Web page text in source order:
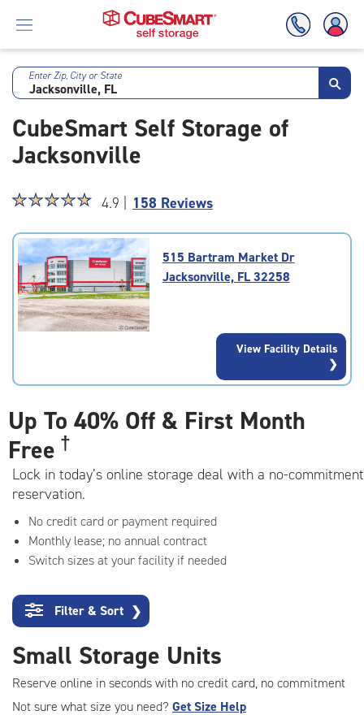
Skip
Main
Content
Enter Zip, City or State
CubeSmart Self Storage of
Jacksonville
Star
4.9
out
of
rating=4.9
|
☆☆☆☆☆
★★★★★ 4.9 | 158 Reviews
515 Bartram Market Dr
Jacksonville, FL 32258
View Facility Details
Up To 40% Off & First Month
Free †
Lock in today’s online storage deal with a no-commitment
reservation.
No credit card or payment required
Monthly lease; no annual contract
Switch sizes at your facility if needed
Filter & Sort ❯
Small Storage Units
Reserve online in seconds with no credit card, no commitment
Not sure what size you need? Get Size Help